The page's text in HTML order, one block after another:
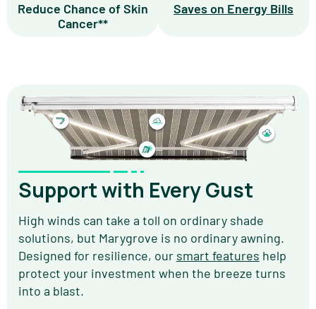
Reduce Chance of Skin
Cancer**
Saves on Energy Bills
Support with Every Gust
High winds can take a toll on ordinary shade
solutions, but Marygrove is no ordinary awning.
Designed for resilience, our smart features help
protect your investment when the breeze turns
into a blast.